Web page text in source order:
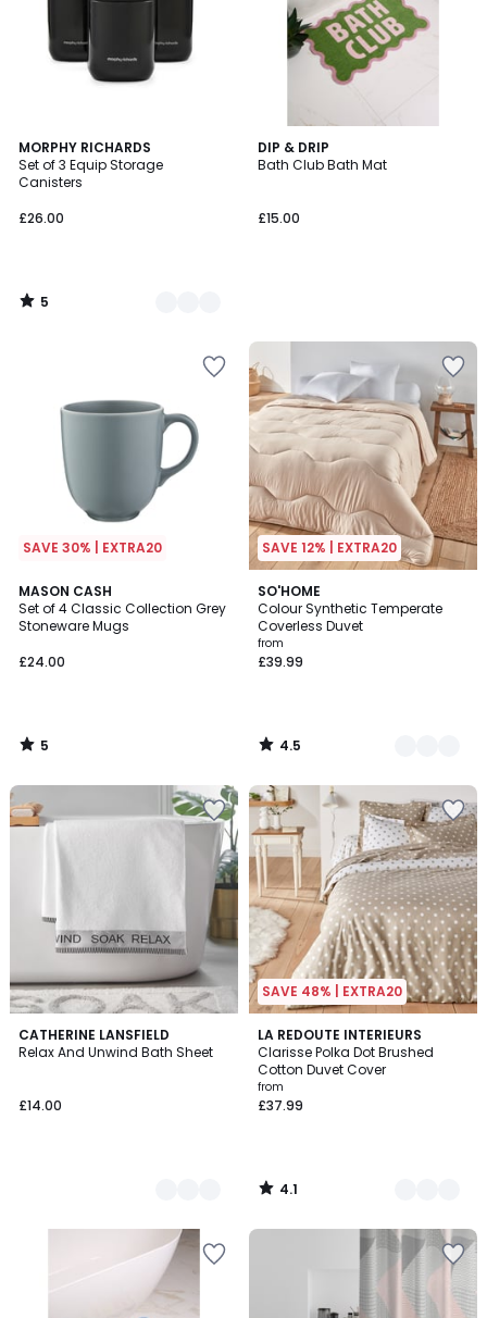
MORPHY RICHARDS
Set of 3 Equip Storage
Canisters
£26.00
5
/
5
2
Colours
5
/
DIP & DRIP
Bath Club Bath Mat
£15.00
SAVE 30% | EXTRA20
MASON CASH
Set of 4 Classic Collection Grey
Stoneware Mugs
£24.00
5
/
5
5
/
SAVE 12% | EXTRA20
SO'HOME
Colour Synthetic Temperate
Coverless Duvet
from
£39.99
4.5
/ 5
3
Colours
4.5
/
CATHERINE LANSFIELD
Relax And Unwind Bath Sheet
£14.00
3
Colours
SAVE 48% | EXTRA20
LA REDOUTE INTERIEURS
Clarisse Polka Dot Brushed
Cotton Duvet Cover
from
£37.99
4.1
/ 5
5
Colours
4.1
/